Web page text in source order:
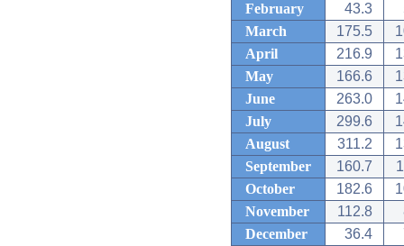
February
43.3
March
175.5
April
216.9
May
166.6
June
263.0
July
299.6
August
311.2
September
160.7
October
182.6
November
112.8
December
36.4